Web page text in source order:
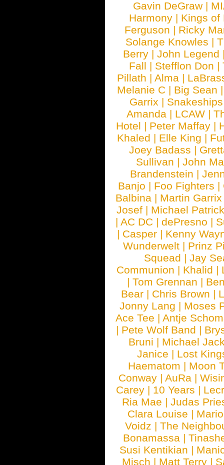
Gavin DeGraw |
Harmony | Kings of
Ferguson | Ricky
Solange Knowles |
Berry |John Legend
Fall | Stefflon Don |
Pillath |Alma |
Melanie C | Big Sean
Garrix |
Amanda | LCAW |
Hotel | Peter Maffay |
Khaled | Elle King |
Joey Badass |
Sullivan | John
Brandenstein |
Banjo | Foo Fighters |
Balbina | Martin
Josef | Michael
|AC DC |dePresno |
| Casper | Kenny
Wunderwelt | Prinz
Squead |Jay
Communion | Khalid |
|Tom Grennan |
Bear | Chris Brown |
Jonny Lang | Moses
Ace Tee |Antje
| Pete Wolf Band |
Bruni | Michael
Janice | Lost
Haematom | Moon
Conway |AuRa |
Carey | 10 Years |
Ria Mae |Judas
Clara Louise |
Voidz |The
Bonamassa |
Susi Kentikian |
Misch | Matt Terry |